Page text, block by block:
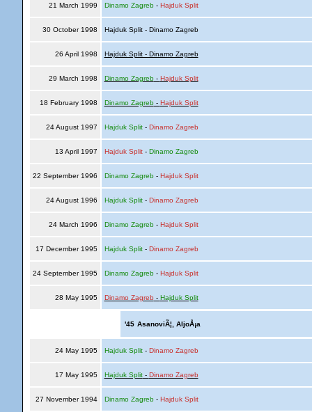
21 March 1999 Dinamo Zagreb- Hajduk Split
30 October 1998 Hajduk Split - Dinamo Zagreb
26 April 1998 Hajduk Split - Dinamo Zagreb
29 March 1998 Dinamo Zagreb- Hajduk Split
18 February 1998 Dinamo Zagreb- Hajduk Split
24 August 1997 Hajduk Split- Dinamo Zagreb
13 April 1997 Hajduk Split- Dinamo Zagreb
22 September 1996 Dinamo Zagreb- Hajduk Split
24 August 1996 Hajduk Split- Dinamo Zagreb
24 March 1996 Dinamo Zagreb- Hajduk Split
17 December 1995 Hajduk Split- Dinamo Zagreb
24 September 1995 Dinamo Zagreb- Hajduk Split
28 May 1995 Dinamo Zagreb - Hajduk Split
'45 AsanoviÃ¦, AljoÅ¡a
24 May 1995 Hajduk Split- Dinamo Zagreb
17 May 1995 Hajduk Split- Dinamo Zagreb
27 November 1994 Dinamo Zagreb- Hajduk Split